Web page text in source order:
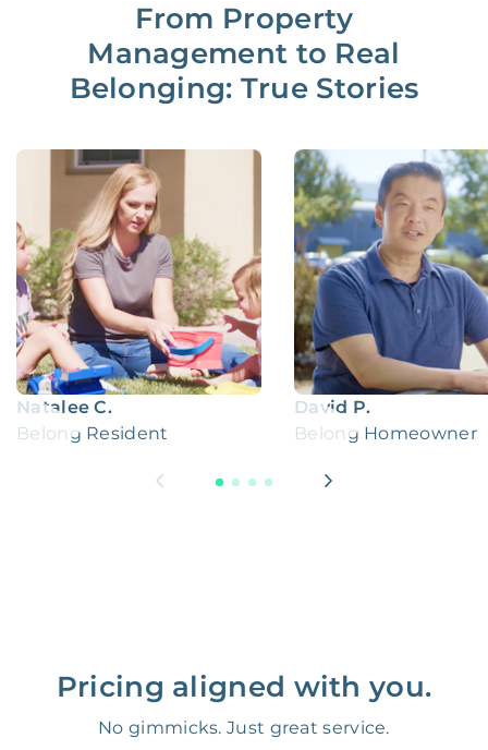
From Property
Management to Real
Belonging: True Stories
Natalee C.
Belong Resident
David P.
Belong Homeowner
Pricing aligned with you.
No gimmicks. Just great service.